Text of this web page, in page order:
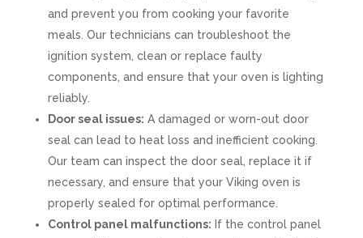
and prevent you from cooking your favorite
meals. Our technicians can troubleshoot the
ignition system, clean or replace faulty
components, and ensure that your oven is lighting
reliably.
Door seal issues: A damaged or worn-out door
seal can lead to heat loss and inefficient cooking.
Our team can inspect the door seal, replace it if
necessary, and ensure that your Viking oven is
properly sealed for optimal performance.
Control panel malfunctions: If the control panel